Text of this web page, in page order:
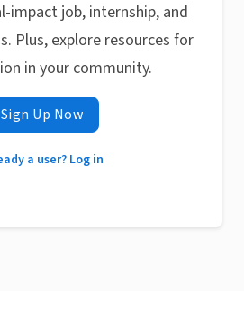
impact job, internship, and
Plus, explore resources for
in your community.
Sign Up Now
a user? Log in